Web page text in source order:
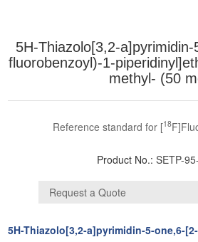
5H-Thiazolo[3,2-
fluorobenzoyl)-1-
methyl- (50
Reference standard for [18
Product No.: SETP-
5H-Thiazolo[3,2-a]pyrimidin-5-one,6-